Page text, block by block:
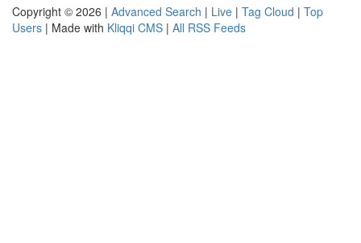
Copyright © 2026 | Advanced Search | Live | Tag Cloud | Top
Users | Made with Kliqqi CMS | All RSS Feeds